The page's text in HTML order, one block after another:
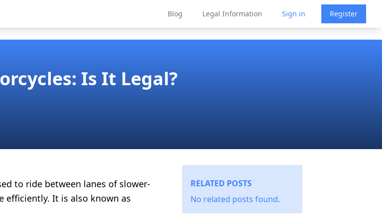
Blog Legal Information Sign in Register
Is It Legal?
to ride between lanes of slower-
efficiently. It is also known as
RELATED POSTS
No related posts found.